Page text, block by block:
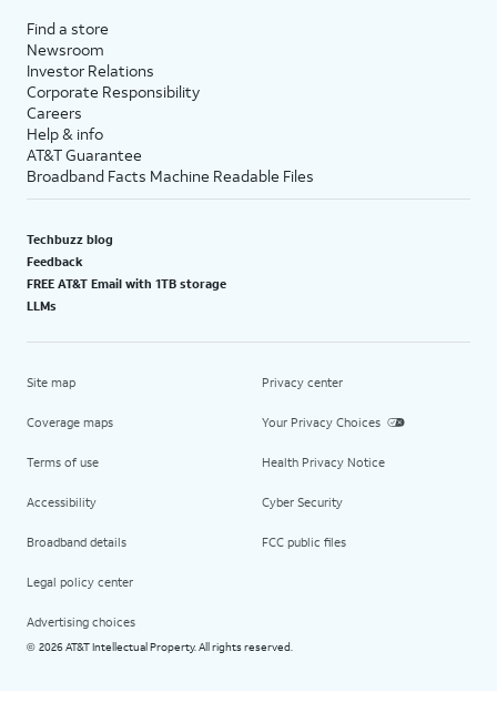
Find a store
Newsroom
Investor Relations
Corporate Responsibility
Careers
Help & info
AT&T Guarantee
Broadband Facts Machine Readable Files
Techbuzz blog
Feedback
FREE AT&T Email with 1TB storage
LLMs
Site map
Coverage maps
Terms of use
Accessibility
Broadband details
Legal policy center
Advertising choices
Privacy center
Your Privacy Choices
Health Privacy Notice
Cyber Security
FCC public files
© 2026 AT&T Intellectual Property. All rights reserved.